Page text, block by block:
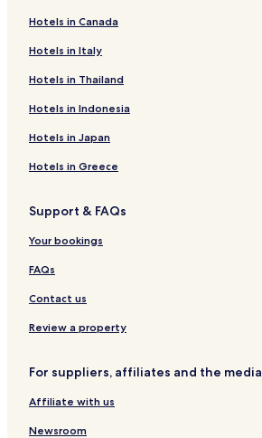
Hotels near Biluota Pub Park
Hotels near Beidaihe Forest Wetland
Hotels in Canada
Hotels in Italy
Hotels in Thailand
Hotels in Indonesia
Hotels in Japan
Hotels in Greece
Support & FAQs
Your bookings
FAQs
Contact us
Review a property
For suppliers, affiliates and the media
Affiliate with us
Newsroom